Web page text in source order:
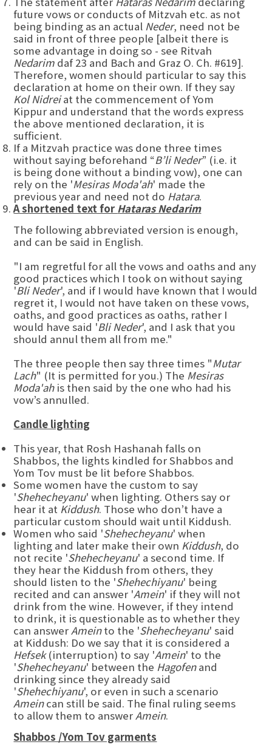
future vows or conducts of Mitzvah etc. as not
being binding as an actual Neder, need not be
said in front of three people [albeit there is
some advantage in doing so - see Ritvah
Nedarim daf 23 and Bach and Graz O. Ch. #619].
Therefore, women should particular to say this
declaration at home on their own. If they say
Kol Nidreiat the commencement of Yom
Kippur and understand that the words express
the above mentioned declaration, it is
sufficient.
If a Mitzvah practice was done three times
without saying beforehand “B’li Neder” (i.e. it
is being done without a binding vow), one can
rely on the 'Mesiras Moda'ah' made the
previous year and need not do Hatara.
A shortened text for Hataras Nedarim
The following abbreviated version is enough,
and can be said in English.
"I am regretful for all the vows and oaths and any
good practices which I took on without saying
'Bli Neder', and if I would have known that I would
regret it, I would not have taken on these vows,
oaths, and good practices as oaths, rather I
would have said 'Bli Neder', and I ask that you
should annul them all from me."
The three people then say three times "Mutar
Lach" (It is permitted for you.) The Mesiras
Moda'ahis then said by the one who had his
vow’s annulled.
Candle lighting
This year, that Rosh Hashanah falls on
Shabbos, the lights kindled for Shabbos and
Yom Tov must be lit before Shabbos.
Some women have the custom to say
'Shehecheyanu' when lighting. Others say or
hear it at Kiddush. Those who don’t have a
particular custom should wait until Kiddush.
Women who said 'Shehecheyanu' when
lighting and later make their own Kiddush, do
not recite 'Shehecheyanu' a second time. If
they hear the Kiddush from others, they
should listen to the 'Shehechiyanu' being
recited and can answer 'Amein' if they will not
drink from the wine. However, if they intend
to drink, it is questionable as to whether they
can answerAmeinto the 'Shehecheyanu' said
at Kiddush: Do we say that it is considered a
Hefsek(interruption) to say 'Amein' to the
'Shehecheyanu' between the Hagofenand
drinking since they already said
'Shehechiyanu', or even in such a scenario
Ameincan still be said. The final ruling seems
to allow them to answerAmein.
Shabbos /Yom Tov garments